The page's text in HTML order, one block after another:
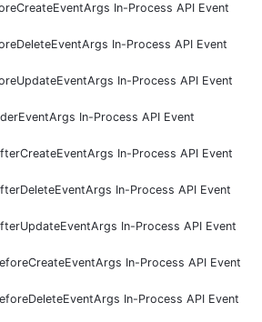
In-Process API Event
In-Process API Event
In-Process API Event
In-Process API Event
In-Process API Event
In-Process API Event
In-Process API Event
In-Process API Event
In-Process API Event